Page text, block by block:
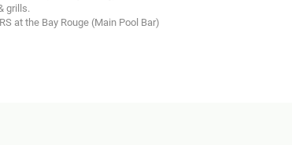
grills.
at the Bay Rouge (Main Pool Bar)